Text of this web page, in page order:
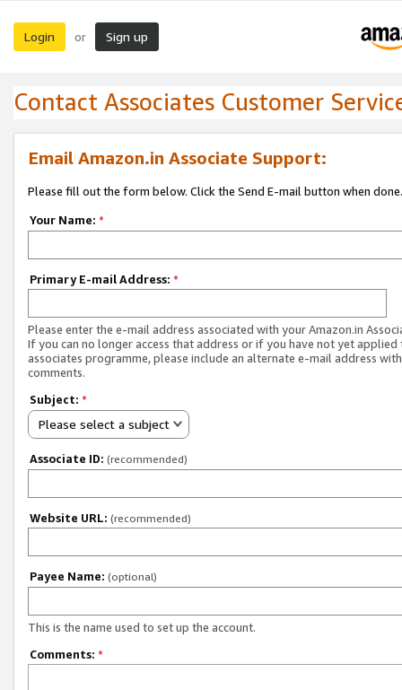
Login or Sign up
Contact Associates Customer
Email Amazon.in Associate Support:
Please fill out the form below. Click the Send E-mail button when done.
Your Name: *
Primary E-mail Address: *
Please enter the e-mail address associated with your Amazon.in
If you can no longer access that address or if you have not yet applied
associates programme, please include an alternate e-mail address
comments.
Subject: *
Please select a subject
Associate ID: (recommended)
Website URL: (recommended)
Payee Name: (optional)
This is the name used to set up the account.
Comments: *